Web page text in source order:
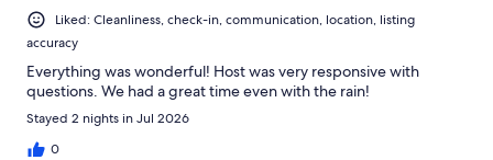
Liked: Cleanliness, check-in, communication, location, listing
accuracy
Everything was wonderful! Host was very responsive with
questions. We had a great time even with the rain!
Stayed 2 nights in Jul 2026
0